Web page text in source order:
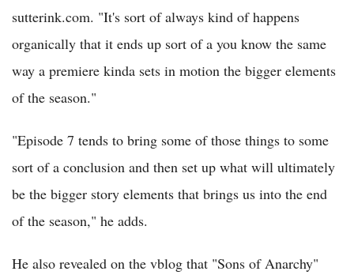
sutterink.com. "It's sort of always kind of happens
organically that it ends up sort of a you know the same
way a premiere kinda sets in motion the bigger elements
of the season."
"Episode 7 tends to bring some of those things to some
sort of a conclusion and then set up what will ultimately
be the bigger story elements that brings us into the end
of the season," he adds.
He also revealed on the vblog that "Sons of Anarchy"